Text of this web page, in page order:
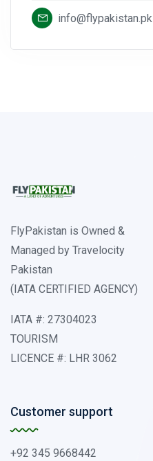
info@flypakistan.pk
FlyPakistan is Owned &
Managed by Travelocity
Pakistan
(IATA CERTIFIED AGENCY)
IATA #: 27304023
TOURISM
LICENCE #: LHR 3062
Customer support
+92 345 9668442